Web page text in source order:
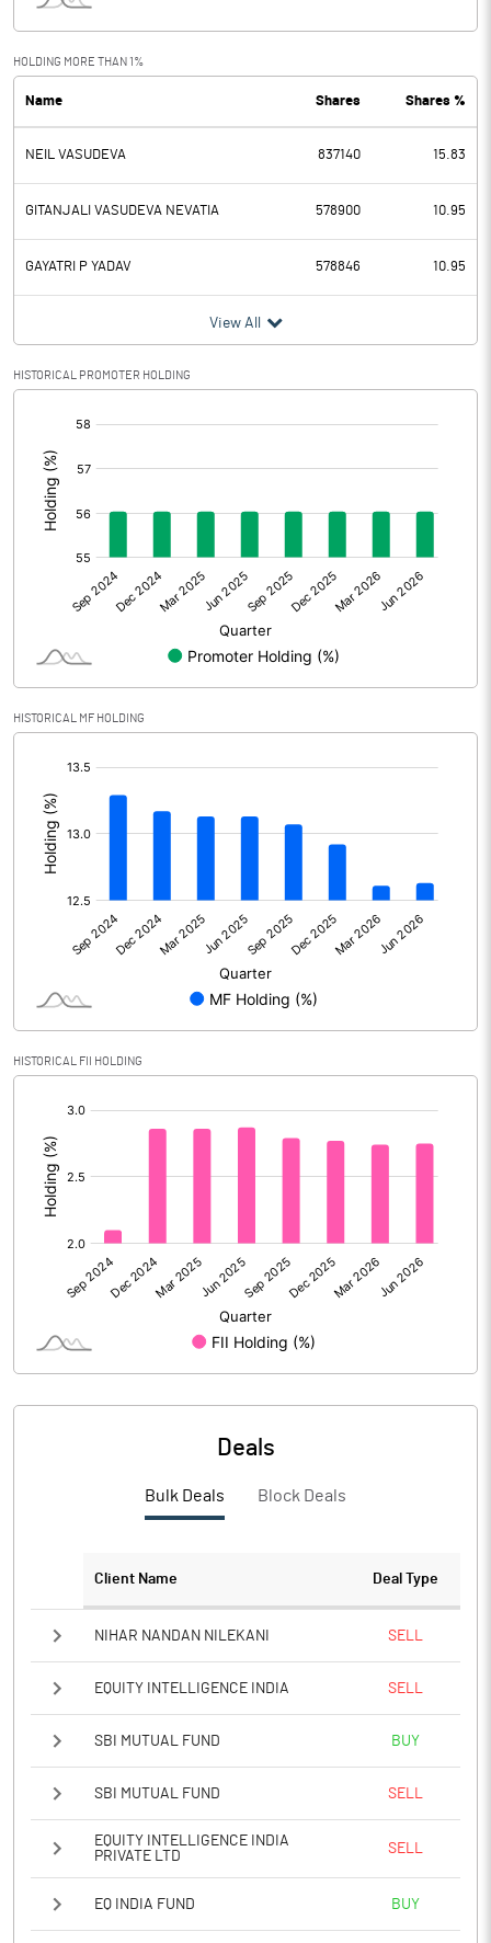
PBDT 447.00
Depreciation 38.20
Profit Before Tax 408.80
Tax 105.00
Provisions and contingencies
Profit After Tax
Extraordinary Items
Prior Period Expenses
Other Adjustments
Net Profit 303.80
Face Value (IN RS) 10.00
Reserves 4399.60
Calculated EPS (Annualised)
No of Public Share Holdings
% of Public Share Holdings
PBIDTM%
PBDTM%
PBTM%
9.55
HOLDING MORE THAN 1%
Name Shares Shares %
NEIL VASUDEVA 837140 15.83
GITANJALI VASUDEVA NEVATIA 578900 10.95
GAYATRI P YADAV 578846 10.95
View All
HISTORICAL PROMOTER HOLDING
HISTORICAL MF HOLDING
HISTORICAL FII HOLDING
Deals
Bulk Deals Block Deals
Client Name Deal Type
NIHAR NANDAN NILEKANI SELL
EQUITY INTELLIGENCE INDIA SELL
SBI MUTUAL FUND BUY
SBI MUTUAL FUND SELL
EQUITY INTELLIGENCE INDIA
PRIVATE LTD
SELL
EQ INDIA FUND BUY